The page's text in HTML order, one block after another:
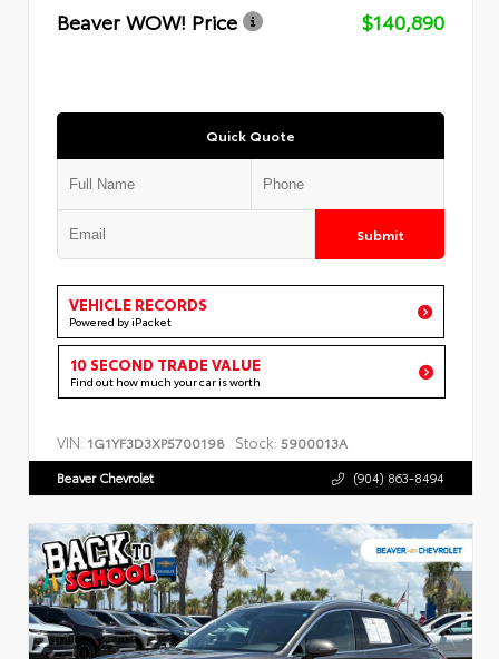
Beaver WOW! Price
$140,890
Quick Quote
Submit
VEHICLE RECORDS
Powered by iPacket
10 SECOND TRADE VALUE
Find out how much your car is worth
VIN: 1G1YF3D3XP5700198 Stock: 5900013A
Beaver Chevrolet (904) 863-8494